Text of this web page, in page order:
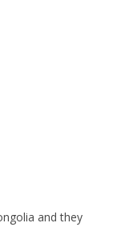
and they